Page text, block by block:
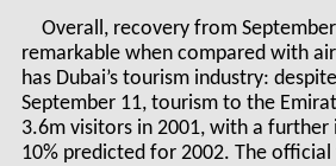
Overall, recovery from
remarkable when compared with
has Dubai’s tourism industry:
September 11, tourism to the
3.6m visitors in 2001, with a further
10% predicted for 2002. The